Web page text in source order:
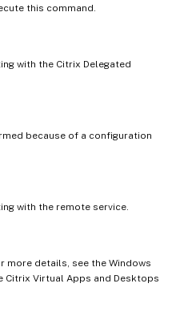
this command.
with the Citrix Delegated
because of a configuration
with the remote service.
more details, see the Windows
Virtual Apps and Desktops